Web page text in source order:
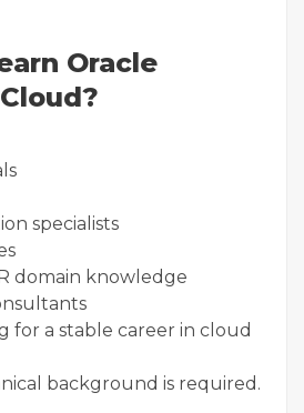
Oracle
specialists
domain knowledge
a stable career in cloud
background is required.